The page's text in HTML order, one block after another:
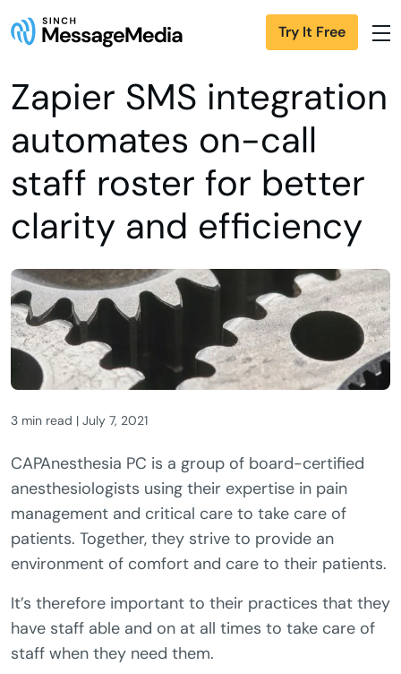
Try It Free
Zapier SMS integration
automates on-call
staff roster for better
clarity and efficiency
3 min read | July 7, 2021
CAPAnesthesia PC is a group of board-certified
anesthesiologists using their expertise in pain
management and critical care to take care of
patients. Together, they strive to provide an
environment of comfort and care to their patients.
It’s therefore important to their practices that they
have staff able and on at all times to take care of
staff when they need them.